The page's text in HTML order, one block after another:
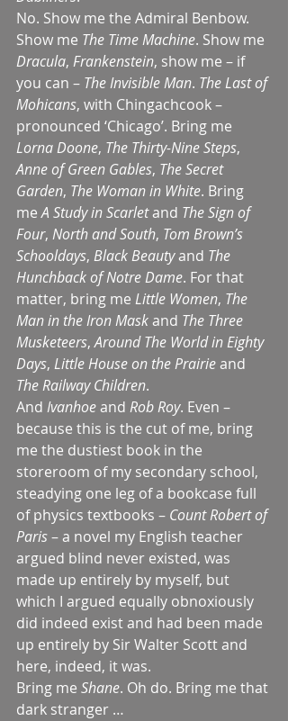
No. Show me the Admiral Benbow.
Show me The Time Machine. Show me
Dracula, Frankenstein, show me – if
you can – The Invisible Man. The Last of
Mohicans, with Chingachcook –
pronounced ‘Chicago’. Bring me
Lorna Doone, The Thirty-Nine Steps,
Anne of Green Gables, The Secret
Garden, The Woman in White. Bring
me A Study in Scarlet and The Sign of
Four, North and South, Tom Brown’s
Schooldays, Black Beauty and The
Hunchback of Notre Dame. For that
matter, bring me Little Women, The
Man in the Iron Mask and The Three
Musketeers, Around The World in Eighty
Days, Little House on the Prairie and
The Railway Children.
And Ivanhoe and Rob Roy. Even –
because this is the cut of me, bring
me the dustiest book in the
storeroom of my secondary school,
steadying one leg of a bookcase full
of physics textbooks – Count Robert of
Paris – a novel my English teacher
argued blind never existed, was
made up entirely by myself, but
which I argued equally obnoxiously
did indeed exist and had been made
up entirely by Sir Walter Scott and
here, indeed, it was.
Bring me Shane. Oh do. Bring me that
dark stranger …